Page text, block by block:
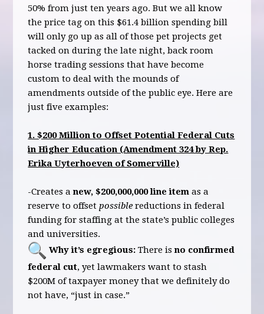
50% from just ten years ago. But we all know
the price tag on this $61.4 billion spending bill
will only go up as all of those pet projects get
tacked on during the late night, back room
horse trading sessions that have become
custom to deal with the mounds of
amendments outside of the public eye. Here are
just five examples:
1. $200 Million to Offset Potential Federal Cuts
in Higher Education (Amendment 324 by Rep.
Erika Uyterhoeven of Somerville)
-Creates anew, $200,000,000 line item as a
reserve to offsetpossible reductions in federal
funding for staffing at the state’s public colleges
and universities.
Why it’s egregious: There isno confirmed
federal cut, yet lawmakers want to stash
$200M of taxpayer money that we definitely do
not have, “just in case.”